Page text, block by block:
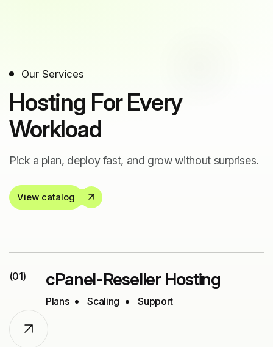
Our Services
Hosting For Every
Workload
Pick a plan, deploy fast, and grow without surprises.
View catalog
(01) cPanel-Reseller Hosting
Plans Scaling Support